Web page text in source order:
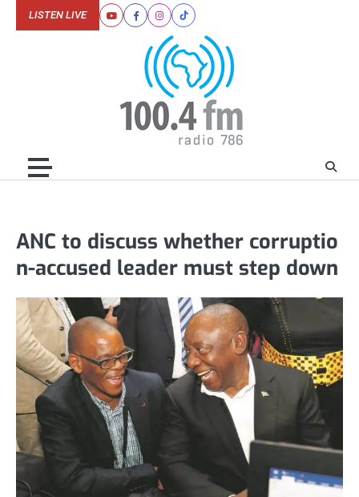
YoutubeFacebookInstagram
Tiktok
LISTEN LIVE
ANC to discuss whether corruptio
n-accused leader must step down